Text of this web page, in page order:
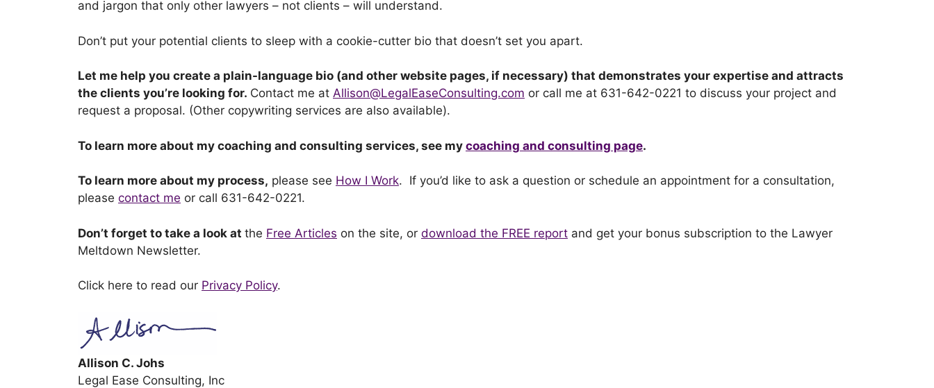
and jargon that only other lawyers – not clients – will understand.
Don’t put your potential clients to sleep with a cookie-cutter bio that doesn’t set you apart.
Let me help you create a plain-language bio (and other website pages, if necessary) that demonstrates your expertise and attracts
the clients you’re looking for. Contact me at Allison@LegalEaseConsulting.com or call me at 631-642-0221 to discuss your project and
request a proposal. (Other copywriting services are also available).
To learn more about my coaching and consulting services, see my coaching and consulting page.
To learn more about my process, please see How I Work. If you’d like to ask a question or schedule an appointment for a consultation,
please contact me or call 631-642-0221.
Don’t forget to take a look at the Free Articles on the site, or download the FREE report and get your bonus subscription to the Lawyer
Meltdown Newsletter.
Click here to read our Privacy Policy.
Allison C. Johs
Legal Ease Consulting, Inc